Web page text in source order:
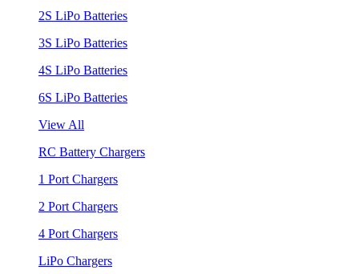
2S LiPo Batteries
3S LiPo Batteries
4S LiPo Batteries
6S LiPo Batteries
View All
RC Battery Chargers
1 Port Chargers
2 Port Chargers
4 Port Chargers
LiPo Chargers